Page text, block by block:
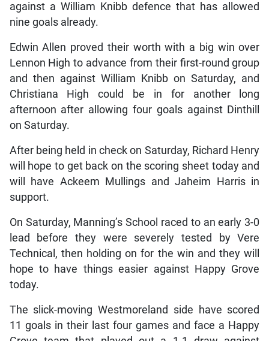
against a William Knibb defence that has allowed
nine goals already.
Edwin Allen proved their worth with a big win over
Lennon High to advance from their first-round group
and then against William Knibb on Saturday, and
Christiana High could be in for another long
afternoon after allowing four goals against Dinthill
on Saturday.
After being held in check on Saturday, Richard Henry
will hope to get back on the scoring sheet today and
will have Ackeem Mullings and Jaheim Harris in
support.
On Saturday, Manning’s School raced to an early 3-0
lead before they were severely tested by Vere
Technical, then holding on for the win and they will
hope to have things easier against Happy Grove
today.
The slick-moving Westmoreland side have scored
11 goals in their last four games and face a Happy